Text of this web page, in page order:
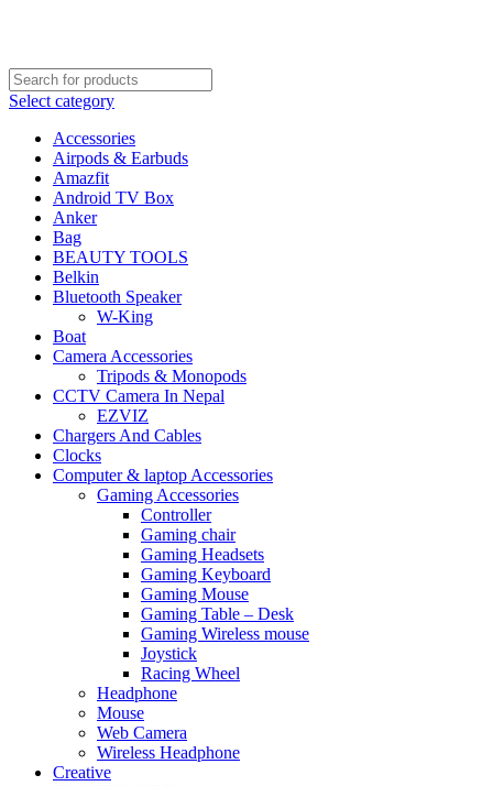
Select category
Accessories
Airpods & Earbuds
Amazfit
Android TV Box
Anker
Bag
BEAUTY TOOLS
Belkin
Bluetooth Speaker
W-King
Boat
Camera Accessories
Tripods & Monopods
CCTV Camera In Nepal
EZVIZ
Chargers And Cables
Clocks
Computer & laptop Accessories
Gaming Accessories
Controller
Gaming chair
Gaming Headsets
Gaming Keyboard
Gaming Mouse
Gaming Table – Desk
Gaming Wireless mouse
Joystick
Racing Wheel
Headphone
Mouse
Web Camera
Wireless Headphone
Creative